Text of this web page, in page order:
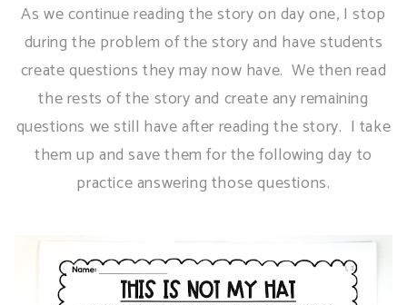
As we continue reading the story on day one, I stop
during the problem of the story and have students
create questions they may now have. We then read
the rests of the story and create any remaining
questions we still have after reading the story. I take
them up and save them for the following day to
practice answering those questions.